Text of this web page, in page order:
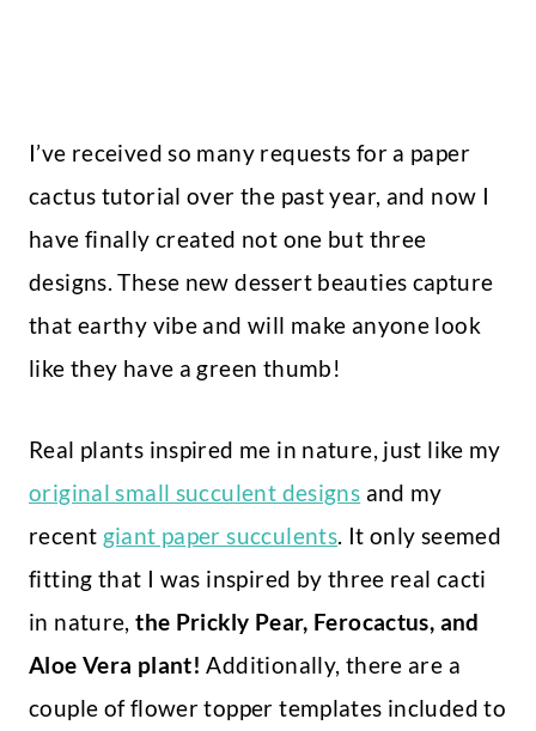
I’ve received so many requests for a paper
cactus tutorial over the past year, and now I
have finally created not one but three
designs. These new dessert beauties capture
that earthy vibe and will make anyone look
like they have a green thumb!
Real plants inspired me in nature, just like my
original small succulent designs and my
recent giant paper succulents. It only seemed
fitting that I was inspired by three real cacti
in nature,the Prickly Pear, Ferocactus, and
Aloe Vera plant! Additionally, there are a
couple of flower topper templates included to